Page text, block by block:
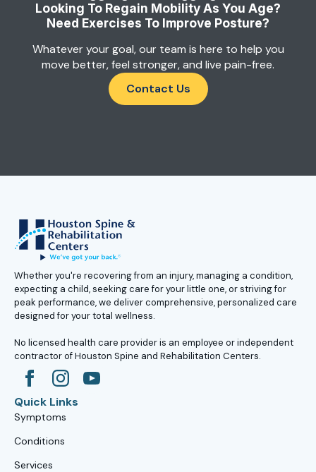
Looking To Regain Mobility As You Age?
Need Exercises To Improve Posture?
Whatever your goal, our team is here to help you
move better, feel stronger, and live pain-free.
Contact Us
Whether you're recovering from an injury, managing a condition,
expecting a child, seeking care for your little one, or striving for
peak performance, we deliver comprehensive, personalized care
designed for your total wellness.
No licensed health care provider is an employee or independent
contractor of Houston Spine and Rehabilitation Centers.
Quick Links
Symptoms
Conditions
Services